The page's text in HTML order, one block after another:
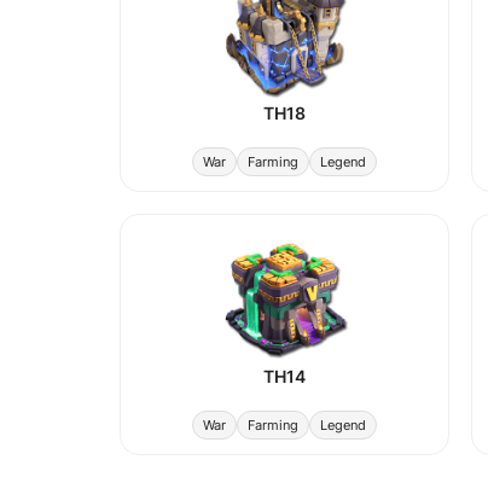
TH18
War Farming Legend
TH14
War Farming Legend